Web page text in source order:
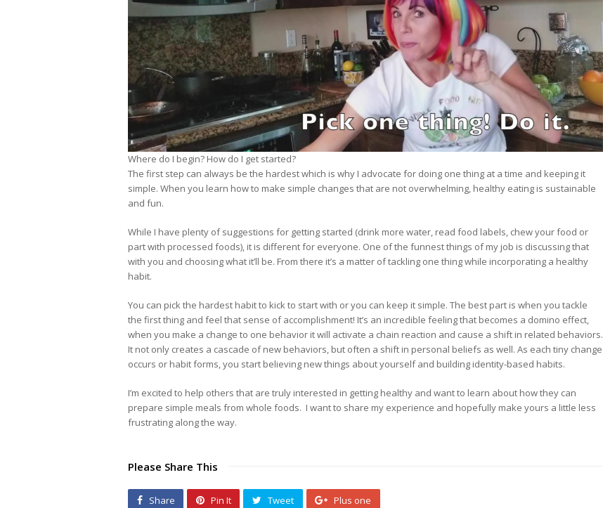
Where do I begin? How do I get started?
The first step can always be the hardest which is why I advocate for doing one thing at a time and keeping it
simple. When you learn how to make simple changes that are not overwhelming, healthy eating is sustainable
and fun.
While I have plenty of suggestions for getting started (drink more water, read food labels, chew your food or
part with processed foods), it is different for everyone. One of the funnest things of my job is discussing that
with you and choosing what it’ll be. From there it’s a matter of tackling one thing while incorporating a healthy
habit.
You can pick the hardest habit to kick to start with or you can keep it simple. The best part is when you tackle
the first thing and feel that sense of accomplishment! It’s an incredible feeling that becomes a domino effect,
when you make a change to one behavior it will activate a chain reaction and cause a shift in related behaviors.
It not only creates a cascade of new behaviors, but often a shift in personal beliefs as well. As each tiny change
occurs or habit forms, you start believing new things about yourself and building identity-based habits.
I’m excited to help others that are truly interested in getting healthy and want to learn about how they can
prepare simple meals from whole foods. I want to share my experience and hopefully make yours a little less
frustrating along the way.
Please Share This
Share Pin It Tweet Plus one